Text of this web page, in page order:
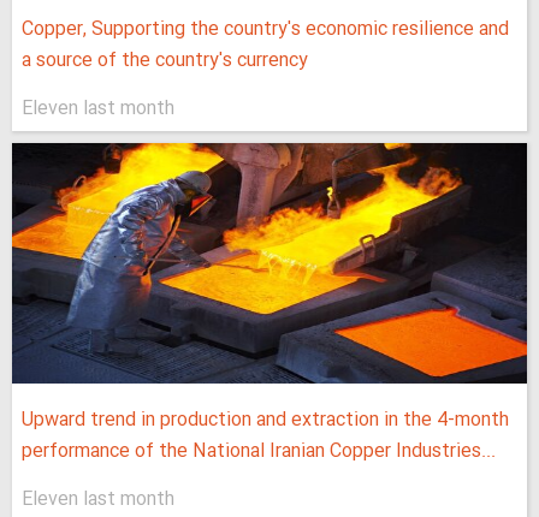
Copper, Supporting the country's economic resilience and
a source of the country's currency
Eleven last month
Upward trend in production and extraction in the 4-month
performance of the National Iranian Copper Industries...
Eleven last month